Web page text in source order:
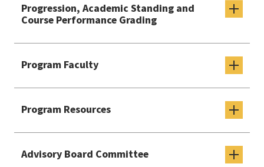
Progression, Academic Standing and
Course Performance Grading
Program Faculty
Program Resources
Advisory Board Committee